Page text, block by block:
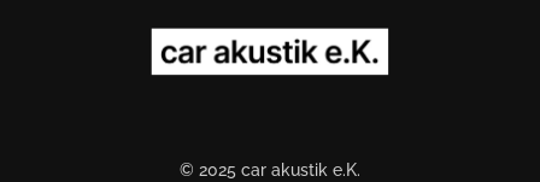
© 2025 car akustik e.K.